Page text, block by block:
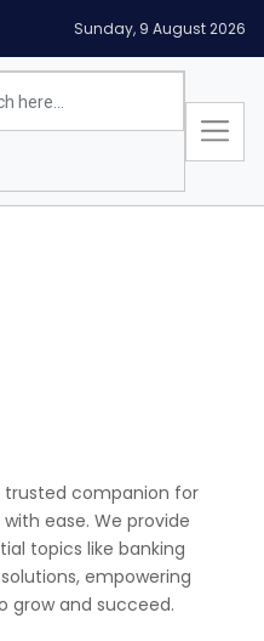
Sunday, 9 August 2026
trusted companion for
ease. We provide
topics like banking
empowering
grow and succeed.